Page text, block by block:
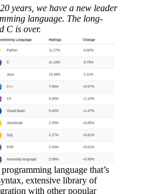
years, we have a new leader
language. The long-
C is over.
language that’s
extensive library of
with other popular